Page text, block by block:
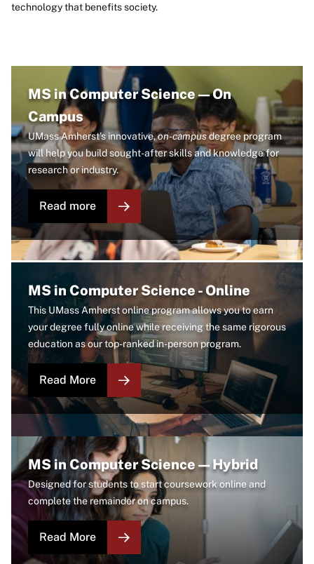
technology that benefits society.
MS in Computer Science — On
Campus
UMass Amherst's innovative,on-campusdegree program
will help you build sought-after skills and knowledge for
research or industry.
Read more
MS in Computer Science - Online
This UMass Amherst online program allows you to earn
your degree fully online while receiving the same rigorous
education as our top-ranked in-person program.
Read More
Image
MS in Computer Science — Hybrid
Designed for students to start coursework online and
complete the remainder on campus.
Read More